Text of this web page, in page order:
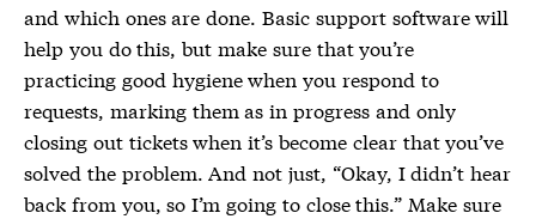
and which ones are done. Basic support software will
help you do this, but make sure that you’re
practicing good hygiene when you respond to
requests, marking them as in progress and only
closing out tickets when it’s become clear that you’ve
solved the problem. And not just, “Okay, I didn’t hear
back from you, so I’m going to close this.” Make sure